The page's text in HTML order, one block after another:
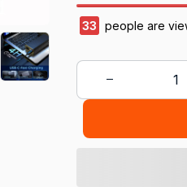
34 people are